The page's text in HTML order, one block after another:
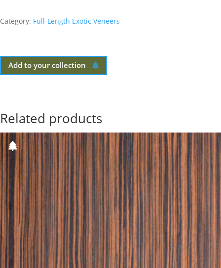
Category: Full-Length Exotic Veneers
Add to your collection
Related products